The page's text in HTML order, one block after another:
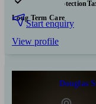
Insurance & protection
Long Term Care
Start enquiry
View profile
Douglas